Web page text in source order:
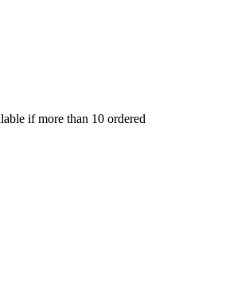
if more than 10 ordered